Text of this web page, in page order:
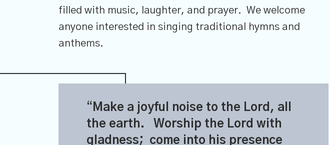
filled with music, laughter, and prayer. We welcome
anyone interested in singing traditional hymns and
anthems.
Make a joyful noise to the Lord , all
the earth.
Worship the Lord with
gladness;
come into his presence